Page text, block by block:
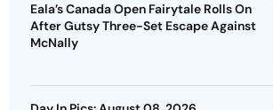
Eala’s Canada Open Fairytale Rolls On
After Gutsy Three-Set Escape Against
McNally